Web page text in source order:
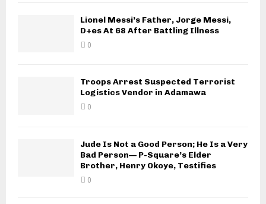
Lionel Messi’s Father, Jorge Messi,
D+es At 68 After Battling Illness
0
Troops Arrest Suspected Terrorist
Logistics Vendor in Adamawa
0
Jude Is Not a Good Person; He Is a Very
Bad Person— P-Square’s Elder
Brother, Henry Okoye, Testifies
0